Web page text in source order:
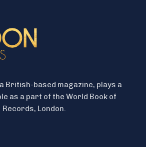
British-based magazine, plays a
as a part of the World Book of
Records, London.